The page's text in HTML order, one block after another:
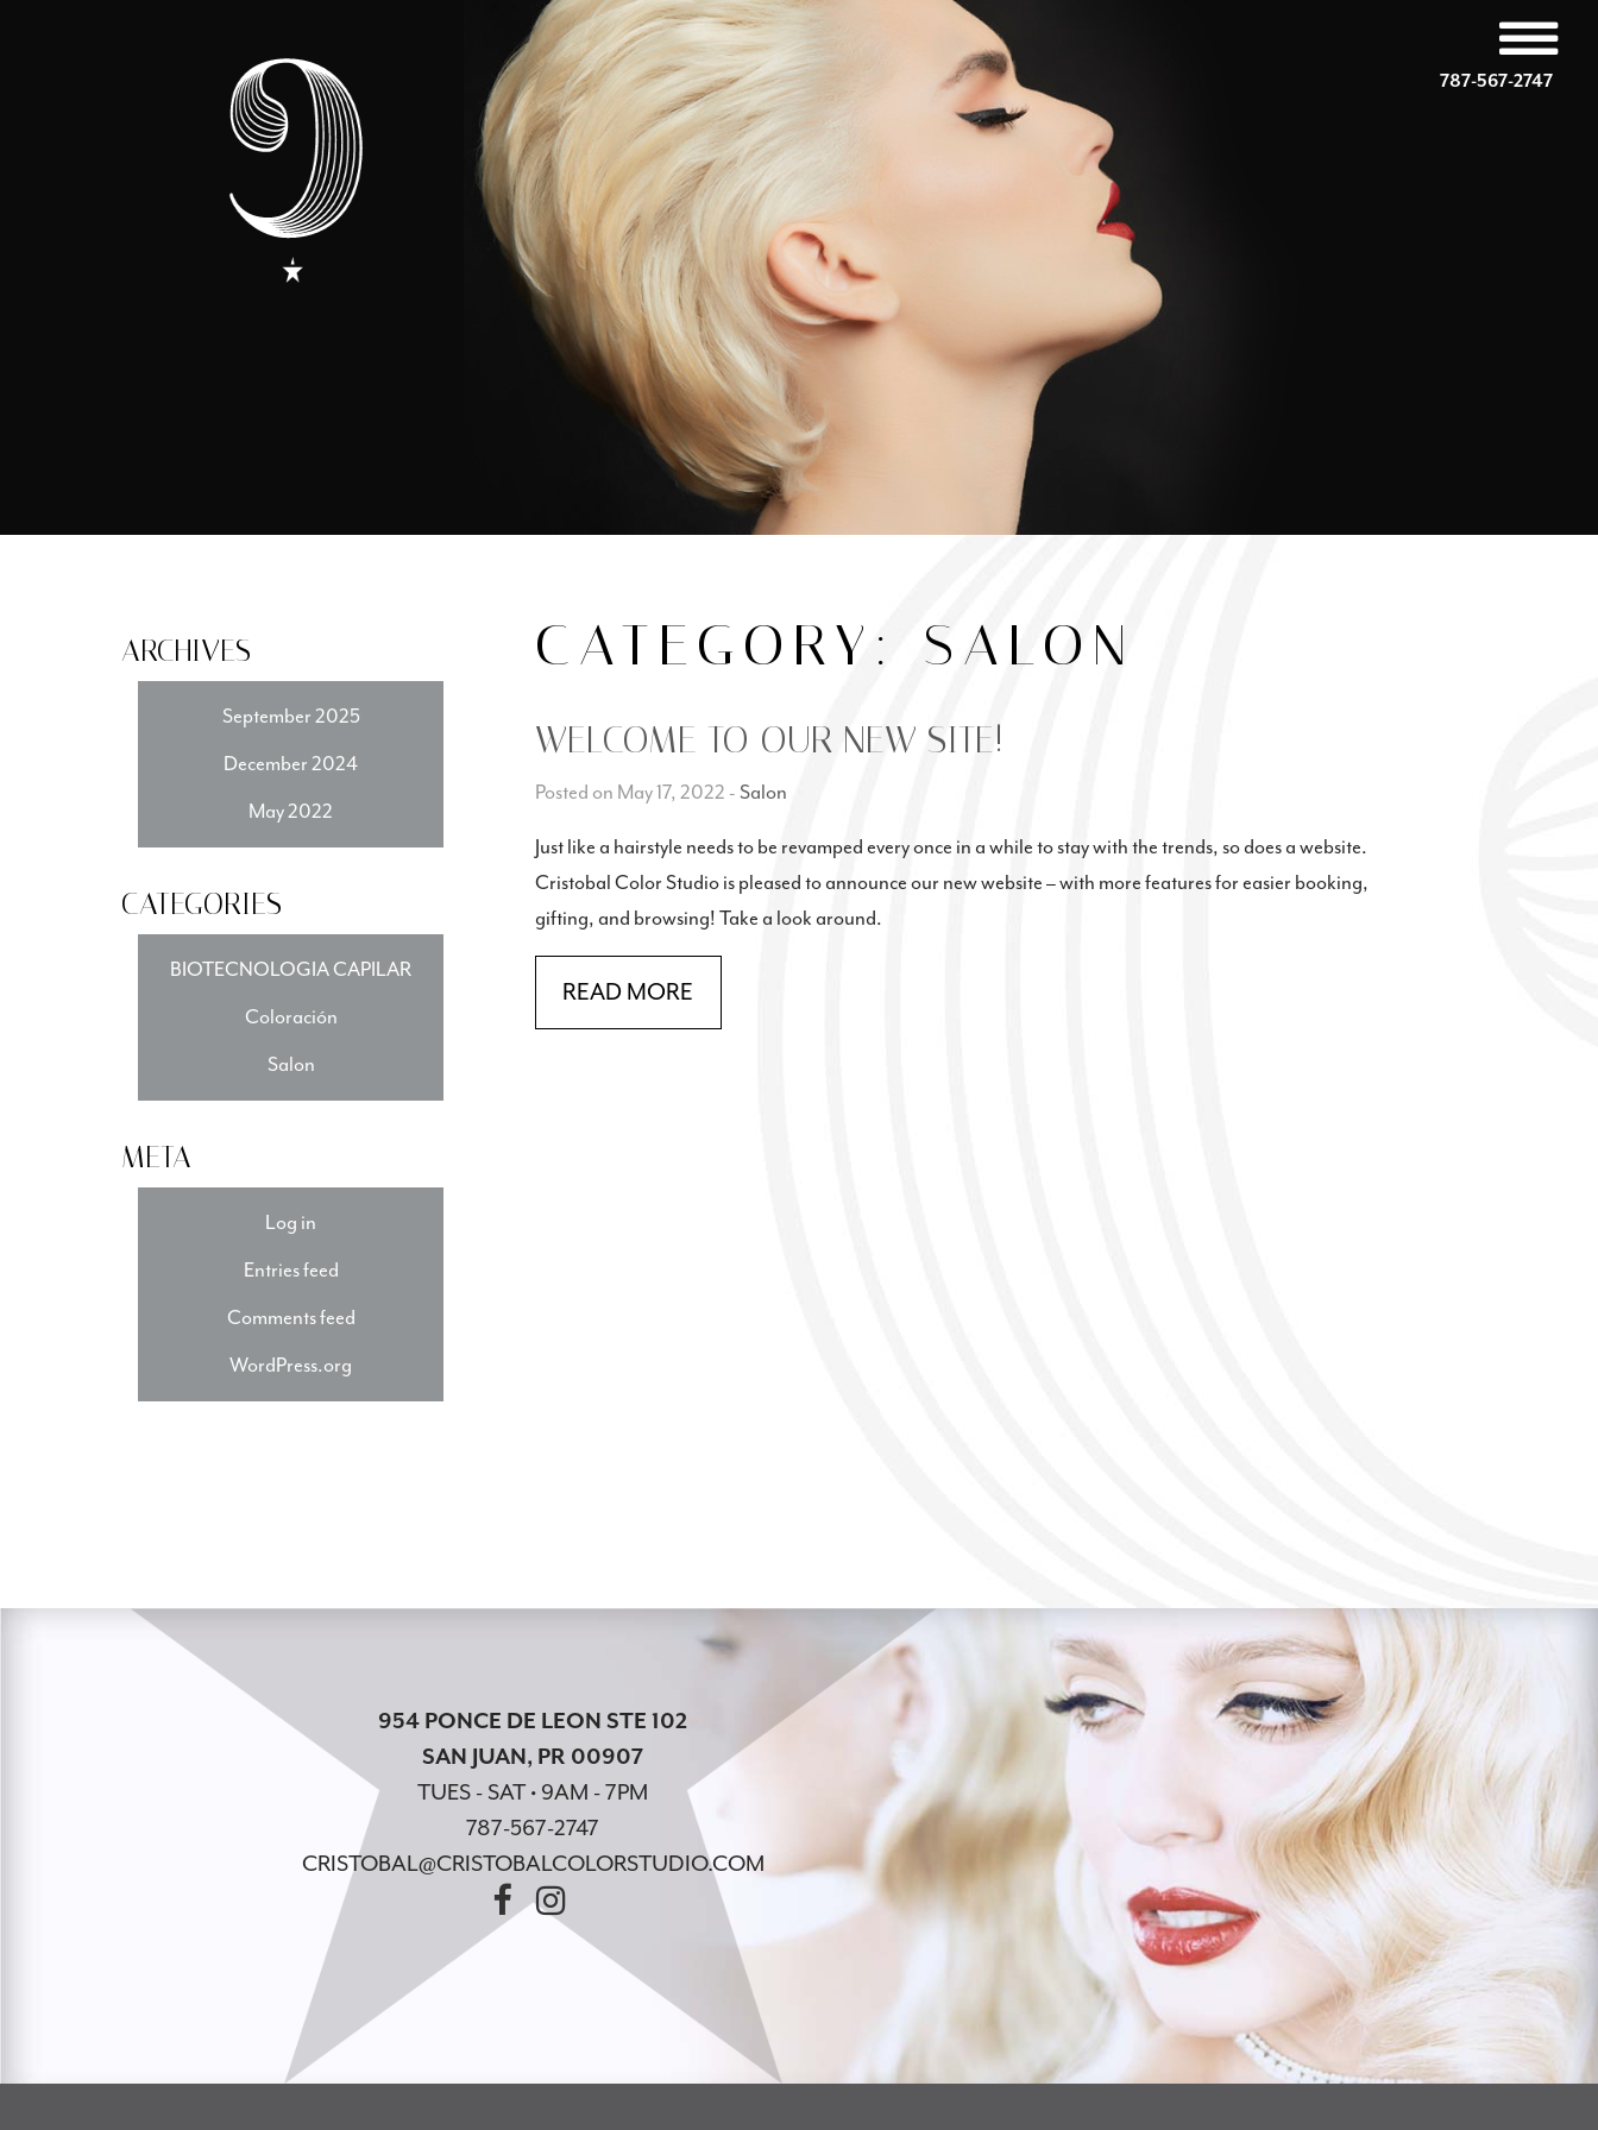
787-567-2747
ARCHIVES
September 2025
December 2024
May 2022
CATEGORIES
BIOTECNOLOGIA CAPILAR
Coloración
Salon
META
Log in
Entries feed
Comments feed
WordPress.org
CATEGORY: SALON
WELCOME TO OUR NEW SITE!
Posted on May 17, 2022 -Salon
Just like a hairstyle needs to be revamped every once in a while to stay with the trends, so does a website.
Cristobal Color Studio is pleased to announce our new website – with more features for easier booking,
gifting, and browsing! Take a look around.
READ MORE
954 PONCE DE LEON STE 102
SAN JUAN, PR 00907
TUES - SAT • 9AM - 7PM
787-567-2747
CRISTOBAL@CRISTOBALCOLORSTUDIO.COM